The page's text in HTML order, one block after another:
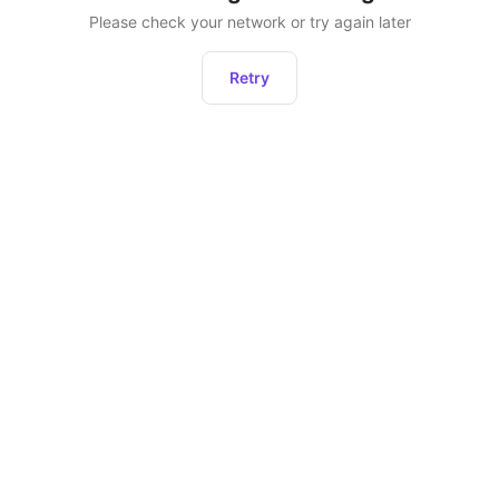
Please check your network or try again later
Retry